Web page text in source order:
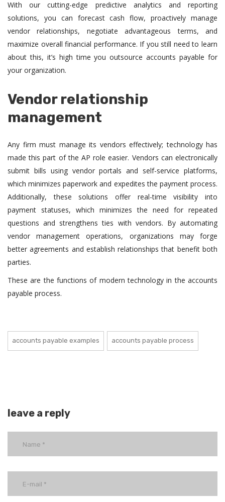
With our cutting-edge predictive analytics and reporting
solutions, you can forecast cash flow, proactively manage
vendor relationships, negotiate advantageous terms, and
maximize overall financial performance. If you still need to learn
about this, it’s high time you outsource accounts payable for
your organization.
Vendor relationship
management
Any firm must manage its vendors effectively; technology has
made this part of the AP role easier. Vendors can electronically
submit bills using vendor portals and self-service platforms,
which minimizes paperwork and expedites the payment process.
Additionally, these solutions offer real-time visibility into
payment statuses, which minimizes the need for repeated
questions and strengthens ties with vendors. By automating
vendor management operations, organizations may forge
better agreements and establish relationships that benefit both
parties.
These are the functions of modern technology in the accounts
payable process.
accounts payable examples accounts payable process
leave a reply